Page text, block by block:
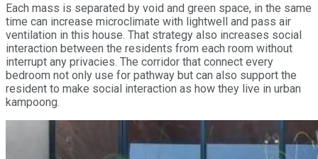
Each mass is separated by void and green space, in the same
time can increase microclimate with lightwell and pass air
ventilation in this house. That strategy also increases social
interaction between the residents from each room without
interrupt any privacies. The corridor that connect every
bedroom not only use for pathway but can also support the
resident to make social interaction as how they live in urban
kampoong.